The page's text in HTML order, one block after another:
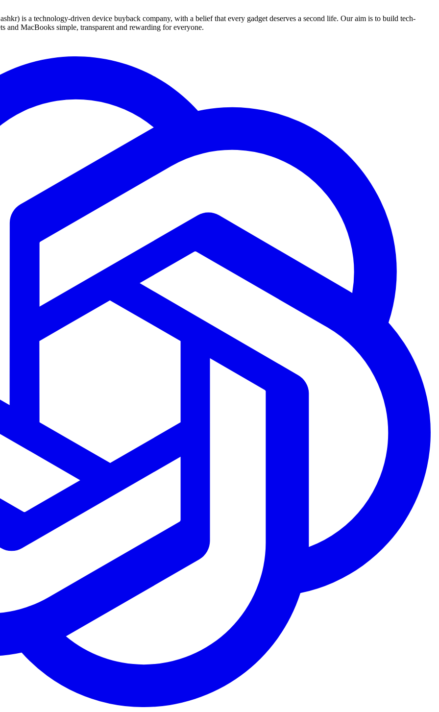
is a technology-driven device buyback company, with a belief that every gadget deserves a second life. Our aim is to build tech-
and MacBooks simple, transparent and rewarding for everyone.